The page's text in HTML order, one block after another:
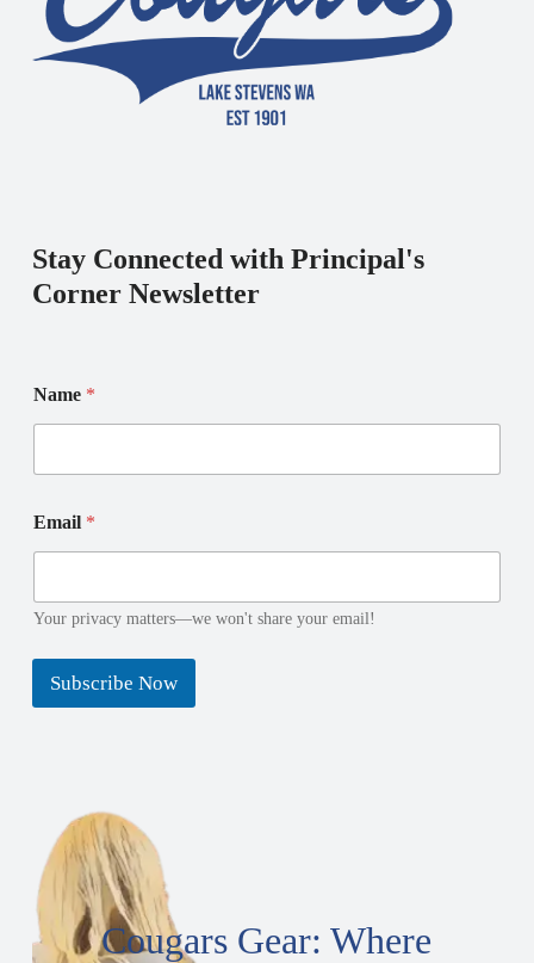
Stay Connected with Principal's
Corner Newsletter
m
a
a
m
e
*
*
Name *
Email *
Your privacy matters—we won't share your email!
Subscribe Now
Cougars Gear: Where